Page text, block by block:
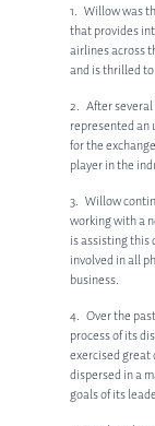
ABOUT US
SERVICES
CORPORATE LAW
1. Willow was
that provides
airlines across
and is thrilled to
2. After
represented an
for the
player in the
3. Willow
working with a
is assisting this
involved in all
business.
4. Over the
process of its
exercised great
dispersed in a
goals of its